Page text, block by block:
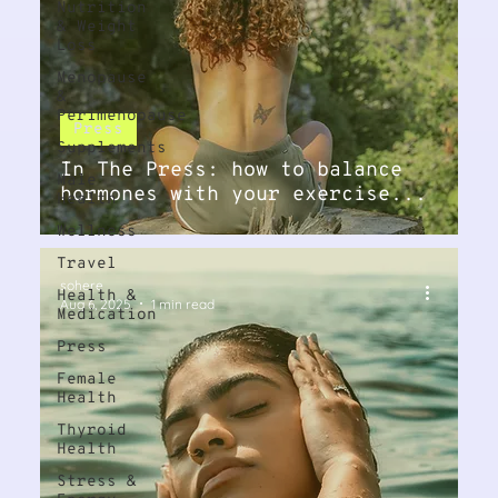
Nutrition
& Weight
Loss
Menopause
&
Perimenopause
Supplements
Male
Health
Wellness
Travel
Health &
Medication
Press
Female
Health
Thyroid
Health
Stress &
In The Press: how to balance
hormones with your exercise...
Press
sohere
Aug 6, 2025
1 min read